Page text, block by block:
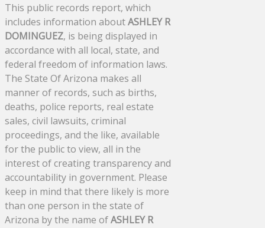
This public records report, which
includes information aboutASHLEY R
DOMINGUEZ, is being displayed in
accordance with all local, state, and
federal freedom of information laws.
The State Of Arizona makes all
manner of records, such as births,
deaths, police reports, real estate
sales, civil lawsuits, criminal
proceedings, and the like, available
for the public to view, all in the
interest of creating transparency and
accountability in government. Please
keep in mind that there likely is more
than one person in the state of
Arizona by the name ofASHLEY R